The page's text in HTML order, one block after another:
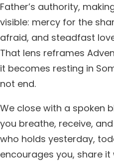
Father’s authority,
visible: mercy for the
afraid, and steadfast
That lens reframes
it becomes resting in
not end.
We close with a spoken
you breathe, receive,
who holds yesterday,
encourages you, share